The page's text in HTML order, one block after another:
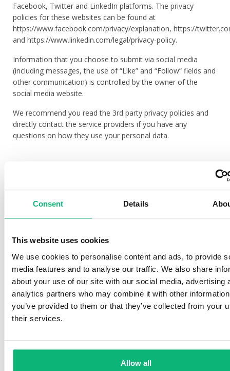
Consent Details
This website uses cookies
We use cookies to personalise content and ads, to provide
media features and to analyse our traffic. We also share
about your use of our site with our social media, advertising
analytics partners who may combine it with other
you’ve provided to them or that they’ve collected from your
their services.
Allow all
Facebook, Twitter and LinkedIn platforms. The privacy
policies for these websites can be found at
https://www.facebook.com/privacy/explanation, https://
and https://www.linkedin.com/legal/privacy-policy.
Information that you choose to submit via social media
(including messages, the use of “Like” and “Follow” fields and
other communication) is controlled by the owner of the
social media website.
We recommend you read the 3rd party privacy policies and
directly contact the service providers if you have any
questions on how they use your personal data.
store all processed personal data for a period of 10 years
after the end of the contractual relationship. We shall
which you are a party of or have been transferred to us
your request before concluding a contract. Moreover, we
may have to fulfill legal obligations, for instance, paying due
taxes according to legal regulations. Without having your
personal data we cannot conclude or fulfill a contract.
newsletters, your contact data will be used to provide you